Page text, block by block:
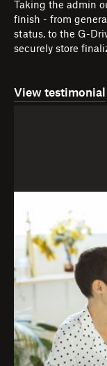
Taking the admin
finish - from
status, to the G-
securely store
View testimonial